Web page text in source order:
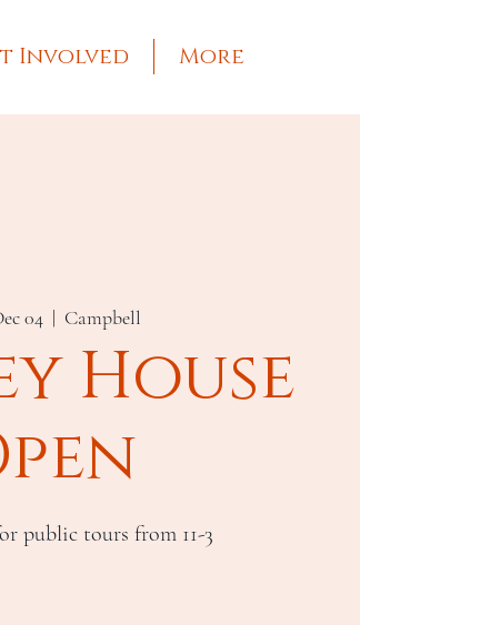
Involved More
04
  |
Campbell
House
public tours from 11-3